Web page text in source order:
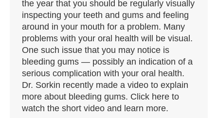
the year that you should be regularly visually
inspecting your teeth and gums and feeling
around in your mouth for a problem. Many
problems with your oral health will be visual.
One such issue that you may notice is
bleeding gums — possibly an indication of a
serious complication with your oral health.
Dr. Sorkin recently made a video to explain
more about bleeding gums. Click here to
watch the short video and learn more.